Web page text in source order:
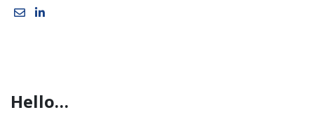
Hello…